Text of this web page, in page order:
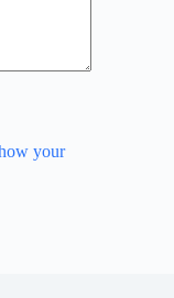
your